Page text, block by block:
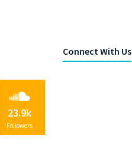
Connect With Us
23.9k
Followers